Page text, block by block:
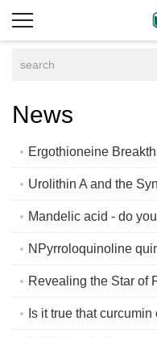
News
Ergothioneine
Urolithin A and the
Mandelic acid - do
NPyrroloquinoline
Revealing the Star of
Is it true that